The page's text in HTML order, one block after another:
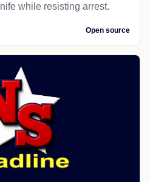
while resisting arrest.
Open source